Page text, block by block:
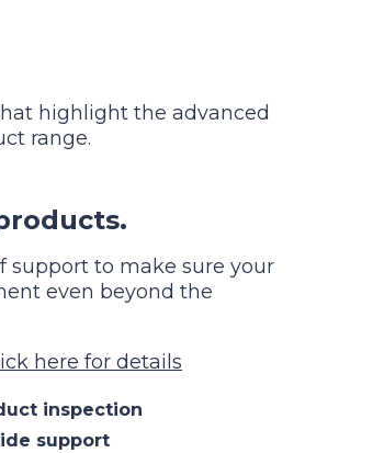
highlight the advanced
range.
support to make sure your
even beyond the
here for details
inspection
support